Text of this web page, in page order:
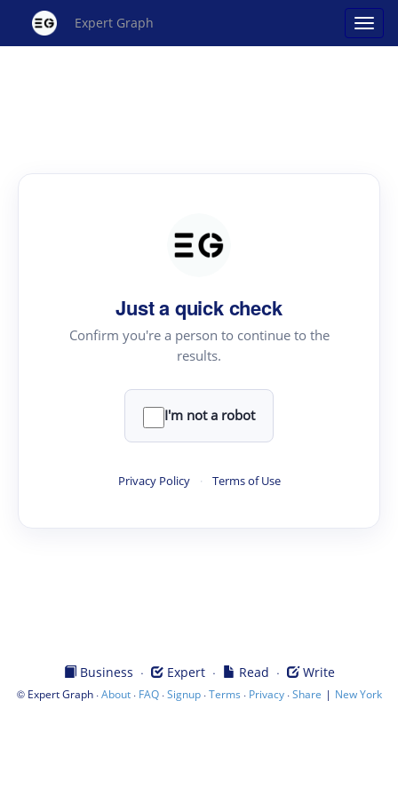
Expert Graph
Just a quick check
Confirm you're a person to continue to the
results.
I'm not a robot
Privacy Policy · Terms of Use
Business · Expert· Read · Write
© Expert Graph·About· FAQ·Signup·Terms · Privacy·Share | New York